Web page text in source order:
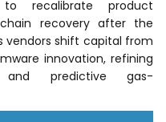
recalibrate product
chain recovery after the
vendors shift capital from
innovation, refining
and predictive gas-